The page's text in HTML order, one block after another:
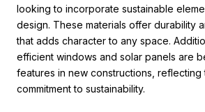
looking to incorporate sustainable
design. These materials offer durability
that adds character to any space.
efficient windows and solar panels are
features in new constructions, reflecting
commitment to sustainability.